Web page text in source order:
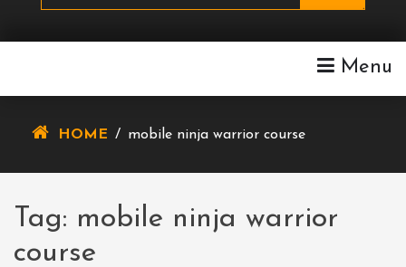
Menu
HOME / mobile ninja warrior course
Tag: mobile ninja warrior
course